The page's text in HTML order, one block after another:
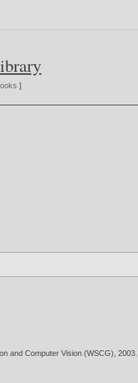
]
and Computer Vision (WSCG),2003